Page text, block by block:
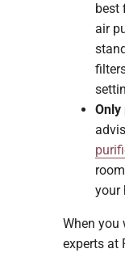
best
air
your
When you
experts at